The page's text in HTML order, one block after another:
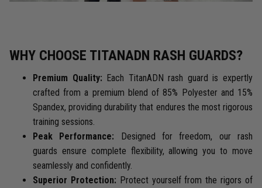
WHY CHOOSE TITANADN RASH GUARDS?
Premium Quality: Each TitanADN rash guard is expertly
crafted from a premium blend of 85% Polyester and 15%
Spandex, providing durability that endures the most rigorous
training sessions.
Peak Performance: Designed for freedom, our rash
guards ensure complete flexibility, allowing you to move
seamlessly and confidently.
Superior Protection: Protect yourself from the rigors of